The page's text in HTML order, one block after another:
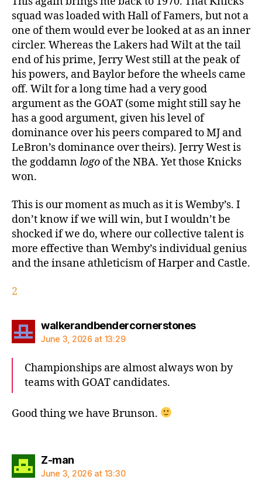
squad was loaded with Hall of Famers, but not a
one of them would ever be looked at as an inner
circler. Whereas the Lakers had Wilt at the tail
end of his prime, Jerry West still at the peak of
his powers, and Baylor before the wheels came
off. Wilt for a long time had a very good
argument as the GOAT (some might still say he
has a good argument, given his level of
dominance over his peers compared to MJ and
LeBron’s dominance over theirs). Jerry West is
the goddamn logo of the NBA. Yet those Knicks
won.
This is our moment as much as it is Wemby’s. I
don’t know if we will win, but I wouldn’t be
shocked if we do, where our collective talent is
more effective than Wemby’s individual genius
and the insane athleticism of Harper and Castle.
2
walkerandbendercornerstonessays:
June 3, 2026 at 13:29
Championships are almost always won by
teams with GOAT candidates.
Good thing we have Brunson.
Z-mansays:
June 3, 2026 at 13:30